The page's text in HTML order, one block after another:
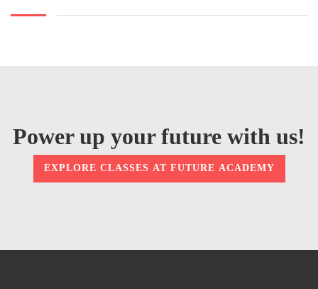
Power up your future with us!
EXPLORE CLASSES AT FUTURE ACADEMY